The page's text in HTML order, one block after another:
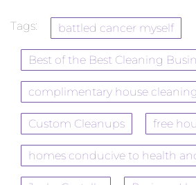
Tags: battled cancer myself
Best of the Best Cleaning
complimentary house cleaning
Custom Cleanups free
homes conducive to health